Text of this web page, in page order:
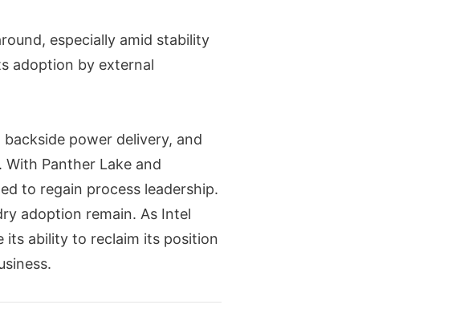
especially amid stability
adoption by external
power delivery, and
Panther Lake and
to regain process leadership.
adoption remain. As Intel
its ability to reclaim its position